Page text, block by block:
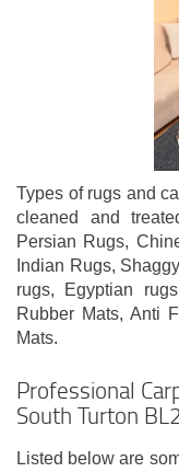
Types of rugs and
cleaned and
Persian Rugs,
Indian Rugs,
rugs, Egyptian
Rubber Mats, Anti
Mats.
Professional
South Turton
Listed below are